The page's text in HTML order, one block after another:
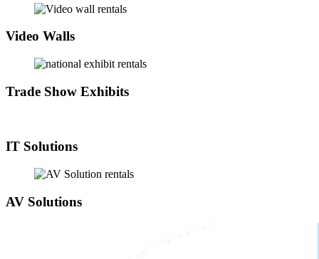
Video Walls
Trade Show Exhibits
IT Solutions
AV Solutions